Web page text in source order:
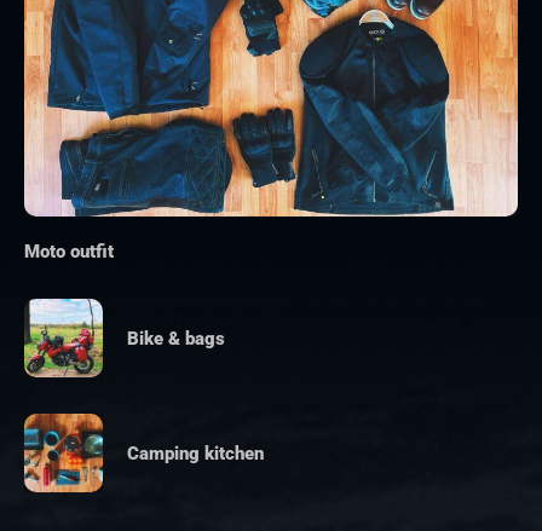
Moto outfit
Bike & bags
Camping kitchen